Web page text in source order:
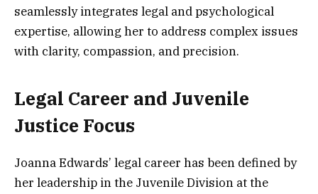
seamlessly integrates legal and psychological
expertise, allowing her to address complex issues
with clarity, compassion, and precision.
Legal Career and Juvenile
Justice Focus
Joanna Edwards’ legal career has been defined by
her leadership in the Juvenile Division at the